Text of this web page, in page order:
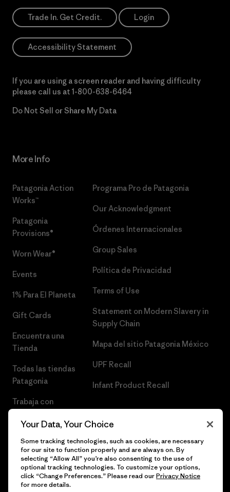
Trade In. Get Credit. Login
Accessibility Statement
If you are using a screen reader and having difficulty
please call us at 1-800-638-6464
Do Not Sell or Share My Data
More Info
Patagonia Action
Works™
Patagonia
Provisions®
Worn Wear®
Events
1% Para El Planeta
Gift Cards
Encuentra una
Tienda
Todas las tiendas
Patagonia
Trabaja con
Programa Pro de Patagonia
Our Acknowledgment
Órdenes Internacionales
Group Sales
Política de Privacidad
Terms of Use
Statement on Modern Slavery in
Supply Chain
Mapa del sitio Patagonia México
UPF Recall
Infant Product Recall
© 2026 Patagonia, Inc. Todos los derechos reservados.
Your Data, Your Choice
Some tracking technologies, such as cookies, are necessary
for our site to function properly and are always on. By
selecting “Allow All” you’re also consenting to the use of
optional tracking technologies. To customize your options,
click “Change Preferences.” Please read ourPrivacy Notice
for more details.